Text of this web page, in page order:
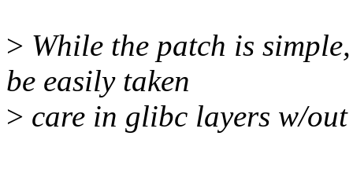
> While the patch is
be easily taken
> care in glibc layers w/